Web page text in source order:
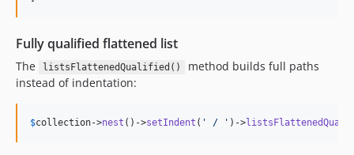
Fully qualified flattened list
The listsFlattenedQualified()
method builds full paths
instead of indentation:
$collection->nest ()->setIndent ( ' / ' )->